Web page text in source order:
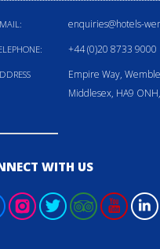
enquiries@hotels-
+44 (0)20 8733 9000
Empire Way,
Middlesex, HA9
WITH US